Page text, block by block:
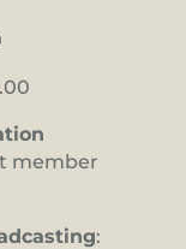
member
: